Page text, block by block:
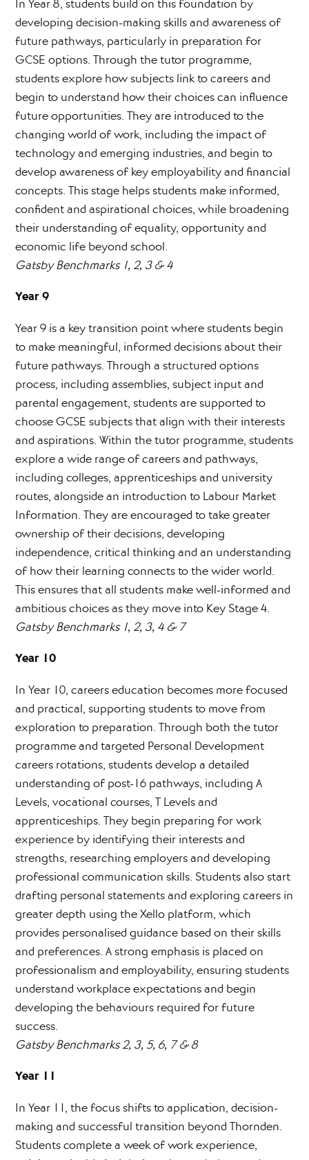
In Year 8, students build on this foundation by
developing decision-making skills and awareness of
future pathways, particularly in preparation for
GCSE options. Through the tutor programme,
students explore how subjects link to careers and
begin to understand how their choices can influence
future opportunities. They are introduced to the
changing world of work, including the impact of
technology and emerging industries, and begin to
develop awareness of key employability and financial
concepts. This stage helps students make informed,
confident and aspirational choices, while broadening
their understanding of equality, opportunity and
economic life beyond school.
Gatsby Benchmarks 1, 2, 3 & 4
Year 9
Year 9 is a key transition point where students begin
to make meaningful, informed decisions about their
future pathways. Through a structured options
process, including assemblies, subject input and
parental engagement, students are supported to
choose GCSE subjects that align with their interests
and aspirations. Within the tutor programme, students
explore a wide range of careers and pathways,
including colleges, apprenticeships and university
routes, alongside an introduction to Labour Market
Information. They are encouraged to take greater
ownership of their decisions, developing
independence, critical thinking and an understanding
of how their learning connects to the wider world.
This ensures that all students make well-informed and
ambitious choices as they move into Key Stage 4.
Gatsby Benchmarks 1, 2, 3, 4 & 7
Year 10
In Year 10, careers education becomes more focused
and practical, supporting students to move from
exploration to preparation. Through both the tutor
programme and targeted Personal Development
careers rotations, students develop a detailed
understanding of post-16 pathways, including A
Levels, vocational courses, T Levels and
apprenticeships. They begin preparing for work
experience by identifying their interests and
strengths, researching employers and developing
professional communication skills. Students also start
drafting personal statements and exploring careers in
greater depth using the Xello platform, which
provides personalised guidance based on their skills
and preferences. A strong emphasis is placed on
professionalism and employability, ensuring students
understand workplace expectations and begin
developing the behaviours required for future
success.
Gatsby Benchmarks 2, 3, 5, 6, 7 & 8
Year 11
In Year 11, the focus shifts to application, decision-
making and successful transition beyond Thornden.
Students complete a week of work experience,